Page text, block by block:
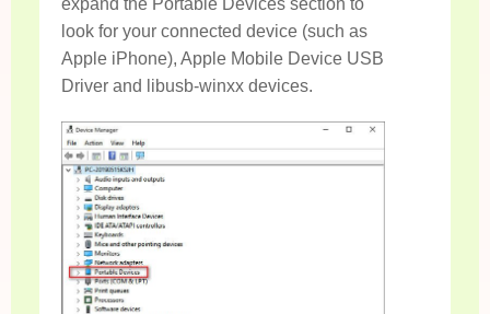
look for your connected device (such as
Apple iPhone), Apple Mobile Device USB
Driver and libusb-winxx devices.